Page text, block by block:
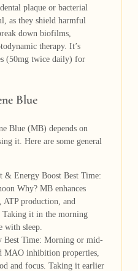
plaque or bacterial
as they shield harmful
down biofilms,
therapy. It’s
(50mg twice daily) for
Blue
Blue (MB) depends on
it. Here are some general
& Energy Boost Best Time:
Why? MB enhances
production, and
Taking it in the morning
with sleep.
Time: Morning or mid-
MAO inhibition properties,
and focus. Taking it earlier